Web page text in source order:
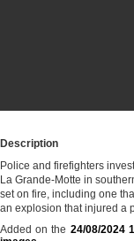
Description
Police and firefighters
La Grande-Motte in
set on fire, including one
an explosion that injured a
Added on the 24/08/2024